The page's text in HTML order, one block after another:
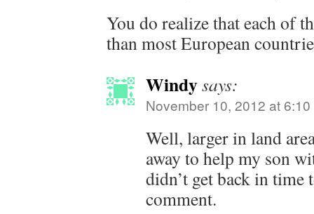
You do realize that each of
than most European
Windysays:
November 10, 2012 at
Well, larger in land
away to help my son
didn’t get back in time
comment.